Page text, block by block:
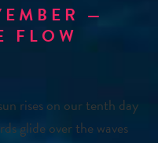
—
FLOW
rises on our tenth day
glide over the waves